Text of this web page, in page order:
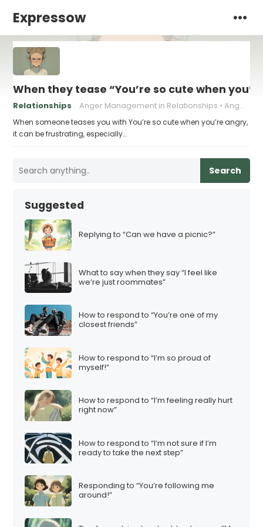
Expressow
When they tease “You’re so cute when
Relationships Anger Management in Relationships Anger Triggers in Relationships
When someone teases you with You’re so cute when you’re angry,
it can be frustrating, especially…
Search
Suggested
Replying to “Can we have a picnic?”
What to say when they say “I feel like
we’re just roommates”
How to respond to “You’re one of my
closest friends”
How to respond to “I’m so proud of
myself!”
How to respond to “I’m feeling really hurt
right now”
How to respond to “I’m not sure if I’m
ready to take the next step”
Responding to “You’re following me
around!”